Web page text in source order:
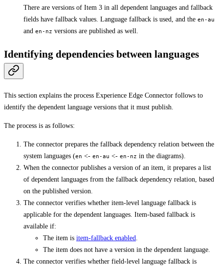
There are versions of Item 3 in all dependent languages and fallback
fields have fallback values. Language fallback is used, and the en-au
and en-nz versions are published as well.
Identifying dependencies between languages
This section explains the process Experience Edge Connector follows to
identify the dependent language versions that it must publish.
The process is as follows:
The connector prepares the fallback dependency relation between the
system languages (en <- en-au <- en-nz in the diagrams).
When the connector publishes a version of an item, it prepares a list
of dependent languages from the fallback dependency relation, based
on the published version.
The connector verifies whether item-level language fallback is
applicable for the dependent languages. Item-based fallback is
available if:
The item is item-fallback enabled.
The item does not have a version in the dependent language.
The connector verifies whether field-level language fallback is